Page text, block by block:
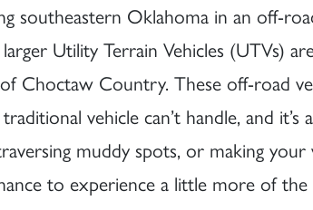
southeastern Oklahoma in an off-
Utility Terrain Vehicles (UTVs)
Choctaw Country. These off-road
vehicle can’t handle, and it’s
muddy spots, or making your
to experience a little more of